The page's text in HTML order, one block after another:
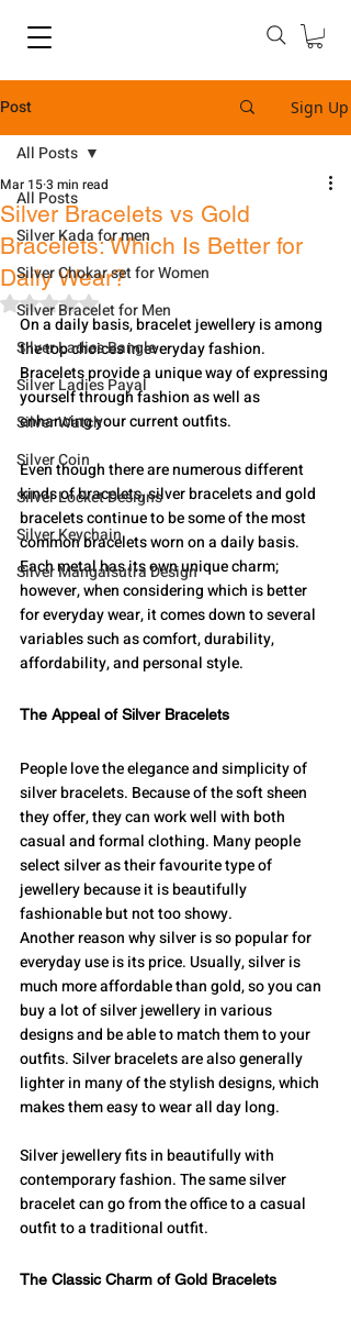
Post Sign Up
All Posts
Silver Kada for men
Silver Chokar set for Women
Silver Bracelet for Men
Silver Ladies Bangle
Silver Ladies Payal
Silver Watch
Silver Coin
Silver Locket Designs
Silver Keychain
Silver Mangalsutra Design
All Posts
Silver Bracelets vs Gold
Bracelets: Which Is Better for
Daily Wear?
Mar 153 min read
Rated NaN out of 5 stars.
On a daily basis, bracelet jewellery is among
the top choices in everyday fashion.
Bracelets provide a unique way of expressing
yourself through fashion as well as
enhancing your current outfits.
Even though there are numerous different
kinds of bracelets, silver bracelets and gold
bracelets continue to be some of the most
common bracelets worn on a daily basis.
Each metal has its own unique charm;
however, when considering which is better
for everyday wear, it comes down to several
variables such as comfort, durability,
affordability, and personal style.
The Appeal of Silver Bracelets
People love the elegance and simplicity of
silver bracelets. Because of the soft sheen
they offer, they can work well with both
casual and formal clothing. Many people
select silver as their favourite type of
jewellery because it is beautifully
fashionable but not too showy.
Another reason why silver is so popular for
everyday use is its price. Usually, silver is
much more affordable than gold, so you can
buy a lot of silver jewellery in various
designs and be able to match them to your
outfits. Silver bracelets are also generally
lighter in many of the stylish designs, which
makes them easy to wear all day long.
Silver jewellery fits in beautifully with
contemporary fashion. The same silver
bracelet can go from the office to a casual
outfit to a traditional outfit.
The Classic Charm of Gold Bracelets